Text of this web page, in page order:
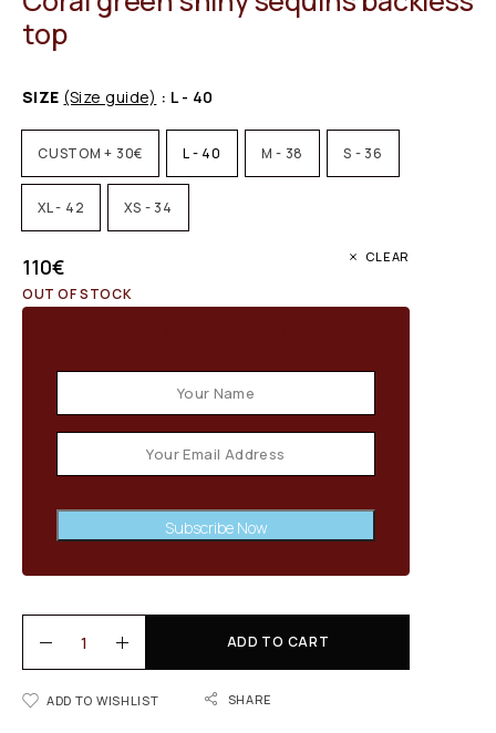
top
SIZE (Size guide) : L - 40
CUSTOM + 30€ L - 40 M - 38 S - 36
XL - 42 XS - 34
CLEAR
110€
OUT OF STOCK
Subscribe Now
ADD TO CART
ADD TO WISHLIST SHARE